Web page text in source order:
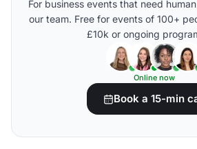
For business events that need
our team. Free for events of 100+
£10k or ongoing
Online now
Book a 15-min